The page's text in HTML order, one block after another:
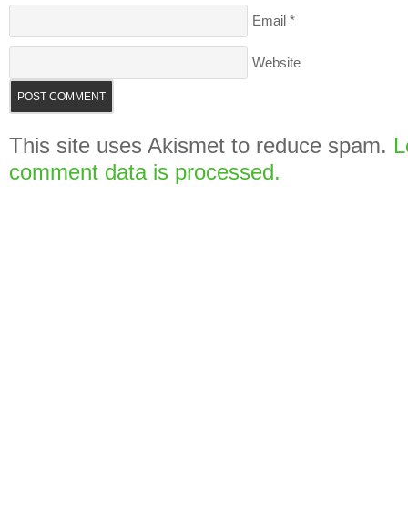
Email *
Website
This site uses Akismet to reduce spam.
comment data is processed.